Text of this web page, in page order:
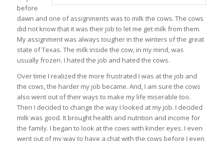
before
dawn and one of assignments was to milk the cows. The cows
did not know that it was their job to let me get milk from them.
My assignment was always tougher in the winters of the great
state of Texas. The milk inside the cow, in my mind, was
usually frozen. I hated the job and hated the cows.
Over time I realized the more frustrated I was at the job and
the cows, the harder my job became. And, I am sure the cows
also went out of their ways to make my life miserable too.
Then I decided to change the way I looked at my job. I decided
milk was good. It brought health and nutrition and income for
the family. I began to look at the cows with kinder eyes. I even
went out of my way to have a chat with the cows before I even